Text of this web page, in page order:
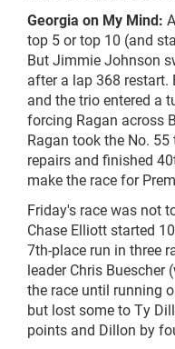
Georgia on My Mind:
top 5 or top 10 (and
But Jimmie Johnson
after a lap 368 restart.
and the trio entered a
forcing Ragan across
Ragan took the No.
repairs and finished
make the race for
Friday's race was not
Chase Elliott started
7th-place run in three
leader Chris
the race until running
but lost some to Ty
points and Dillon by